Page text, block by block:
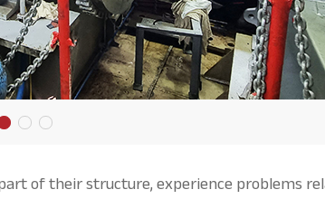
of their structure, experience problems